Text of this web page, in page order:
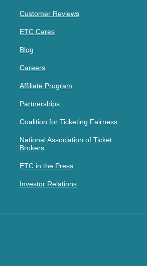
Customer Reviews
ETC Cares
Blog
Careers
Affiliate Program
Partnerships
Coalition for Ticketing Fairness
National Association of Ticket
Brokers
ETC in the Press
Investor Relations